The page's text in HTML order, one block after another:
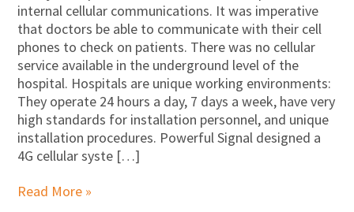
internal cellular communications. It was imperative
that doctors be able to communicate with their cell
phones to check on patients. There was no cellular
service available in the underground level of the
hospital. Hospitals are unique working environments:
They operate 24 hours a day, 7 days a week, have very
high standards for installation personnel, and unique
installation procedures. Powerful Signal designed a
4G cellular syste […]
Read More »